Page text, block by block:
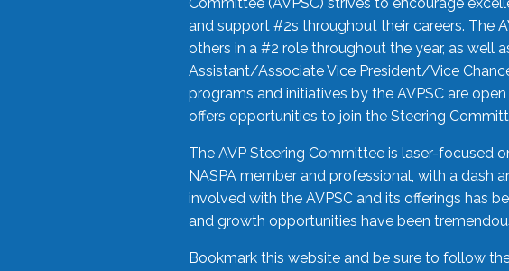
and support #2s throughout their careers. The
others in a #2 role throughout the year, as well
Assistant/Associate Vice President/Vice
programs and initiatives by the AVPSC are
offers opportunities to join the Steering
The AVP Steering Committee is laser-focused
NASPA member and professional, with a
involved with the AVPSC and its offerings has
and growth opportunities have been
Bookmark this website and be sure to follow